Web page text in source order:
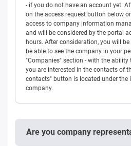
- if you do not have an account yet.
on the access request button below
access to company information
and will be considered by the portal
hours. After consideration, you will
be able to see the company in your
"Companies" section - with the
you are interested in the contacts of
contacts" button is located under
company.
Are you company